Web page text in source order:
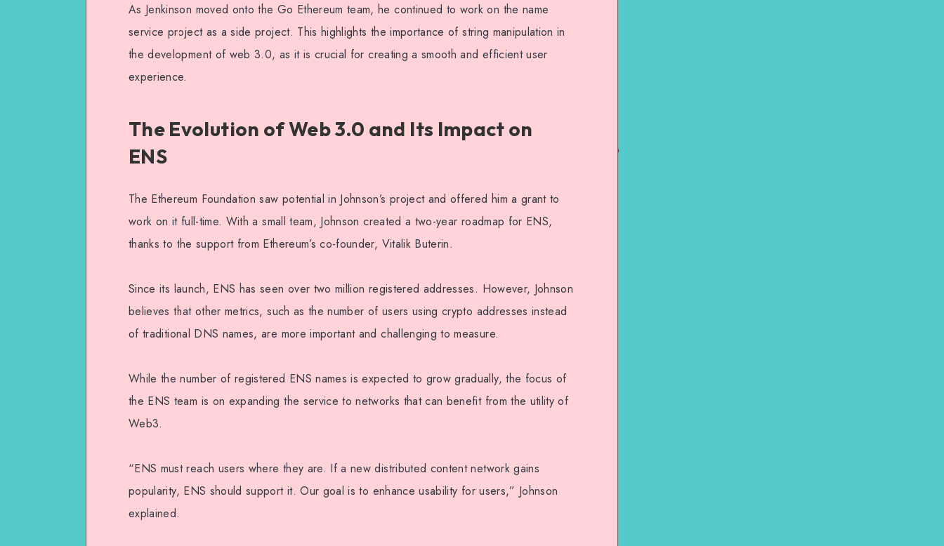
As Jenkinson moved onto the Go Ethereum team, he continued to work on the name
service project as a side project. This highlights the importance of string manipulation in
the development of web 3.0, as it is crucial for creating a smooth and efficient user
experience.
The Evolution of Web 3.0 and Its Impact on
ENS
The Ethereum Foundation saw potential in Johnson’s project and offered him a grant to
work on it full-time. With a small team, Johnson created a two-year roadmap for ENS,
thanks to the support from Ethereum’s co-founder, Vitalik Buterin.
Since its launch, ENS has seen over two million registered addresses. However, Johnson
believes that other metrics, such as the number of users using crypto addresses instead
of traditional DNS names, are more important and challenging to measure.
While the number of registered ENS names is expected to grow gradually, the focus of
the ENS team is on expanding the service to networks that can benefit from the utility of
Web3.
“ENS must reach users where they are. If a new distributed content network gains
popularity, ENS should support it. Our goal is to enhance usability for users,” Johnson
explained.